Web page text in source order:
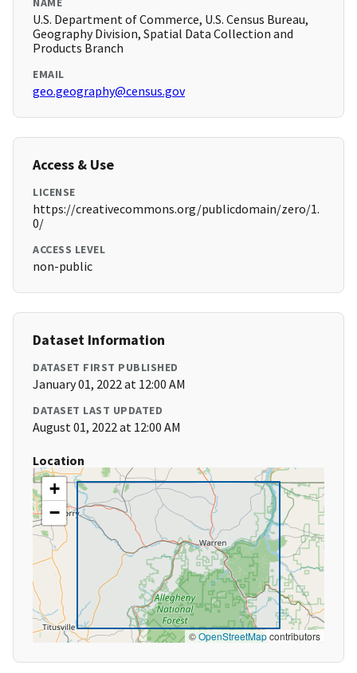
U.S. Department of Commerce, U.S. Census Bureau,
Geography Division, Spatial Data Collection and
Products Branch
EMAIL
geo.geography@census.gov
Access & Use
LICENSE
https://creativecommons.org/publicdomain/zero/1.
0/
ACCESS LEVEL
non-public
Dataset Information
DATASET FIRST PUBLISHED
January 01, 2022 at 12:00 AM
DATASET LAST UPDATED
August 01, 2022 at 12:00 AM
Location
+
−
©OpenStreetMapcontributors